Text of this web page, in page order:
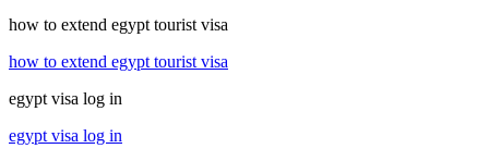
how to extend egypt tourist visa
how to extend egypt tourist visa
egypt visa log in
egypt visa log in